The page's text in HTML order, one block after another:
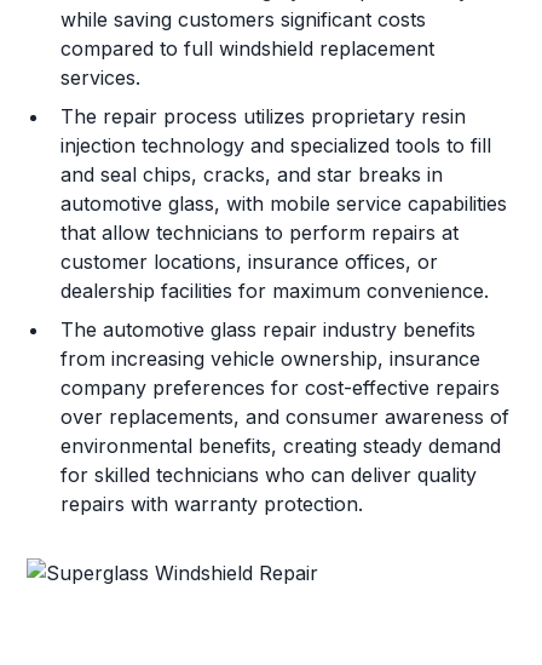
Franchise Datasheet
while saving customers significant costs
compared to full windshield replacement
services.
The repair process utilizes proprietary resin
injection technology and specialized tools to fill
and seal chips, cracks, and star breaks in
automotive glass, with mobile service capabilities
that allow technicians to perform repairs at
customer locations, insurance offices, or
dealership facilities for maximum convenience.
The automotive glass repair industry benefits
from increasing vehicle ownership, insurance
company preferences for cost-effective repairs
over replacements, and consumer awareness of
environmental benefits, creating steady demand
for skilled technicians who can deliver quality
repairs with warranty protection.